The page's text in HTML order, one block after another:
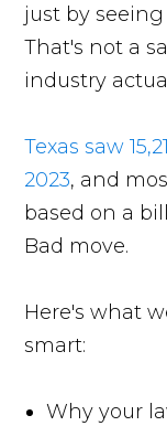
just by
That's not a
industry
Texas saw
2023, and
based on a
Bad move.
Here's what
smart:
Why your